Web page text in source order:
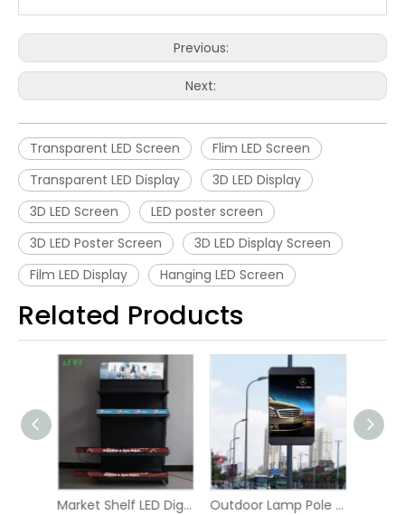
Previous:
Next:
Transparent LED Screen
Flim LED Screen
Transparent LED Display
3D LED Display
3D LED Screen
LED poster screen
3D LED Poster Screen
3D LED Display Screen
Film LED Display
Hanging LED Screen
Related Products
Outdoor Lamp Pole LED P6 Digital Screen Display Advertising Rental RGB Smart Display LED Digital Signage